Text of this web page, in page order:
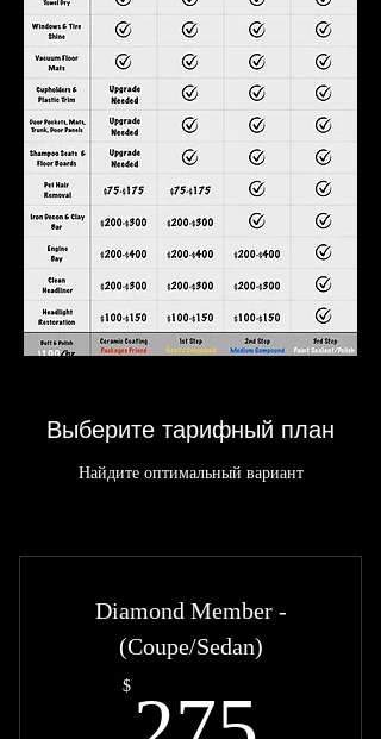
Выберите тарифный план
Найдите оптимальный вариант
Diamond Member -
(Coupe/Sedan)
$